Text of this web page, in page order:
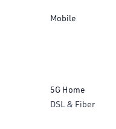
Mobile
5G Home
DSL & Fiber